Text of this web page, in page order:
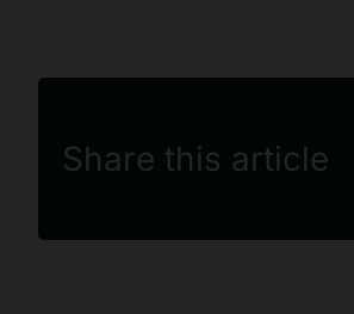
Share this article